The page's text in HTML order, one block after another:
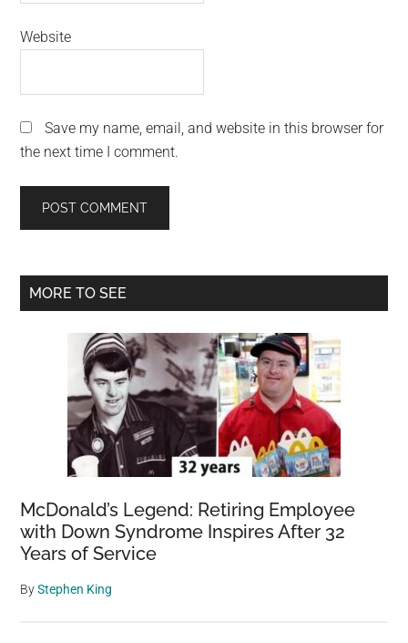
Website
Save my name, email, and website in this browser for
the next time I comment.
Primary
MORE TO SEE
McDonald’s Legend: Retiring Employee
with Down Syndrome Inspires After 32
Years of Service
ByStephen King